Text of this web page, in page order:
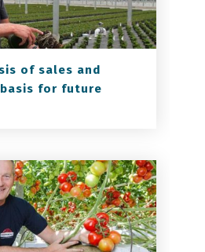
of sales and
for future